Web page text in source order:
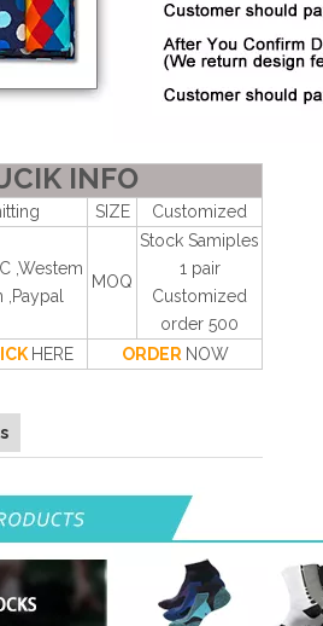
INFO
SIZE Customized
,Westem
,Paypal
MOQ
Stock Samiples
1 pair
Customized
order 500
HERE ORDER NOW